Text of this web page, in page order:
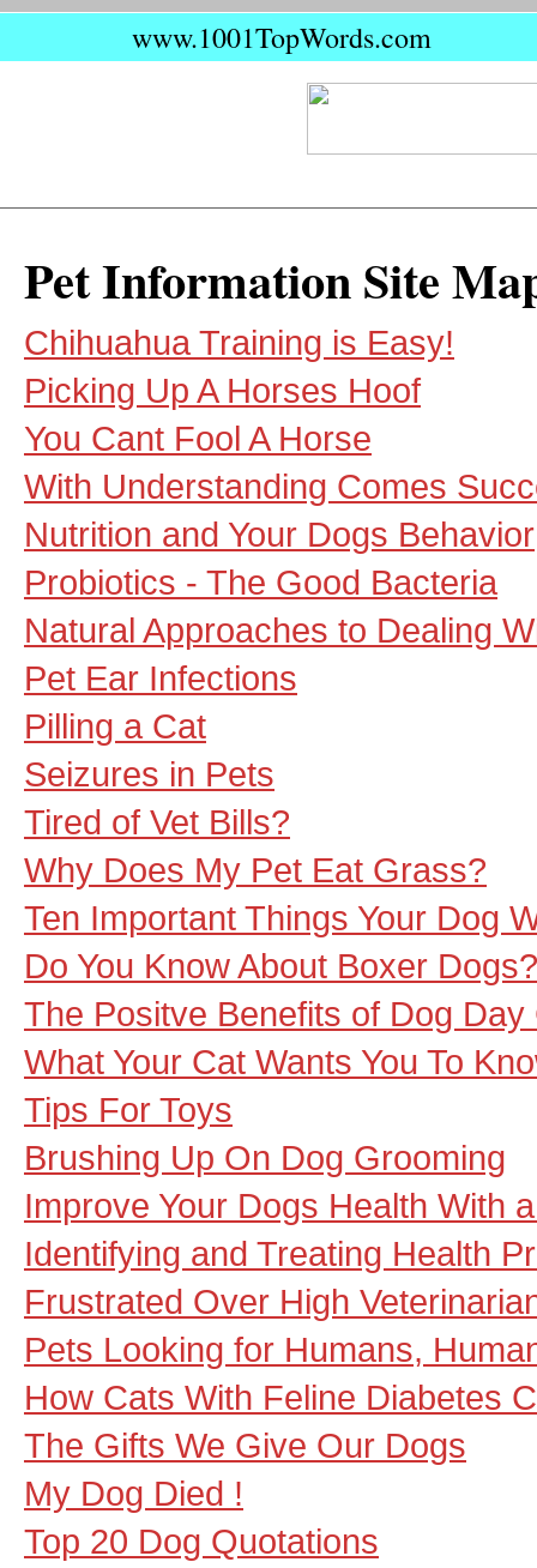
www.1001TopWords.com
Pet Information Site
Chihuahua Training is Easy!
Picking Up A Horses Hoof
You Cant Fool A Horse
With Understanding Comes
Nutrition and Your Dogs Behavior
Probiotics - The Good Bacteria
Natural Approaches to Dealing
Pet Ear Infections
Pilling a Cat
Seizures in Pets
Tired of Vet Bills?
Why Does My Pet Eat Grass?
Ten Important Things Your Dog
Do You Know About Boxer Dogs?
The Positve Benefits of Dog Day
What Your Cat Wants You To
Tips For Toys
Brushing Up On Dog Grooming
Improve Your Dogs Health With
Identifying and Treating Health
Frustrated Over High
Pets Looking for Humans,
How Cats With Feline Diabetes
The Gifts We Give Our Dogs
My Dog Died !
Top 20 Dog Quotations